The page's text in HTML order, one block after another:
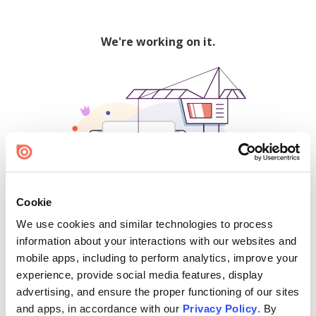
Cookie
We use cookies and similar technologies to process
information about your interactions with our websites and
mobile apps, including to perform analytics, improve your
experience, provide social media features, display
advertising, and ensure the proper functioning of our sites
and apps, in accordance with our Privacy Policy. By
We're working on it.
500
Find creators and content on Issuu: